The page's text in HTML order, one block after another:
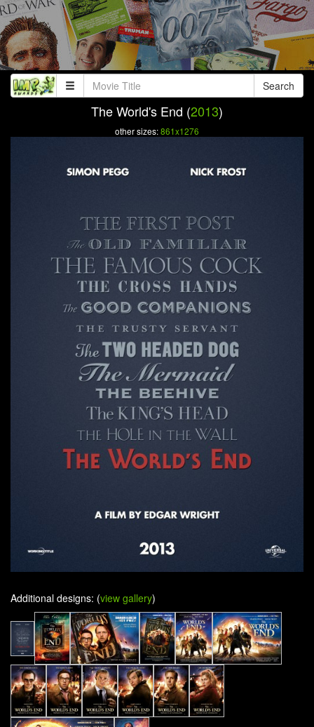
Search
The World's End (2013)
other sizes:861x1276
Additional designs: (view gallery)